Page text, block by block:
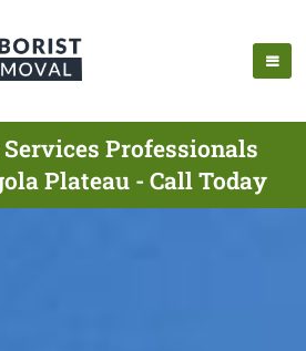
Professionals
Plateau - Call Today